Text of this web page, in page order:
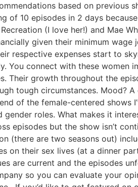
based on previous
of 10 episodes in 2 days
(I love her!) and Mae
given their minimum
respective expenses start to
You connect with these women
Their growth throughout the
tough circumstances. Mood?
of the female-centered shows
gender roles. What makes it
episodes but the show isn’t
(there are two seasons out)
on their sex lives (at a dinner
are current and the episodes
so you can evaluate your